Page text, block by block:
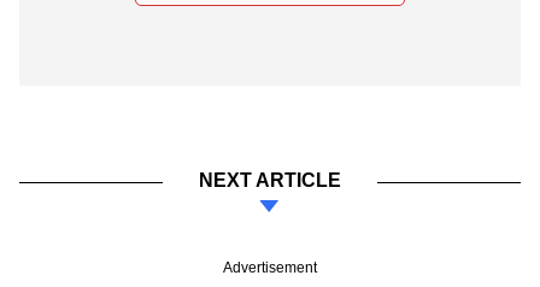
NEXT ARTICLE
Advertisement